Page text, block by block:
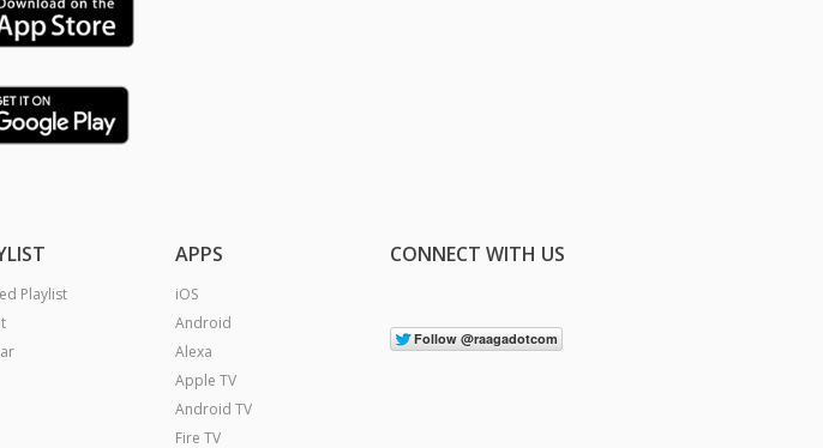
Playlist
APPS
iOS
Android
Alexa
Apple TV
Android TV
Fire TV
CONNECT WITH US